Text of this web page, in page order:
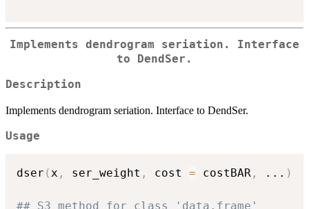
Implements dendrogram seriation. Interface
to DendSer.
Description
Implements dendrogram seriation. Interface to DendSer.
Usage
dser (x , ser_weight , cost = costBAR , ... )
## S3 method for class 'data.frame'